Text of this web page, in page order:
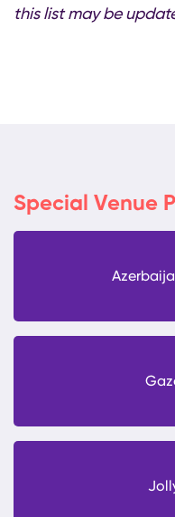
this list may be
Special Venue